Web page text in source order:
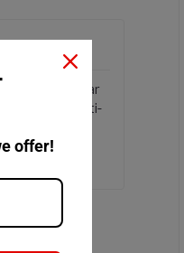
anti-wear
versatile multi-
offer!